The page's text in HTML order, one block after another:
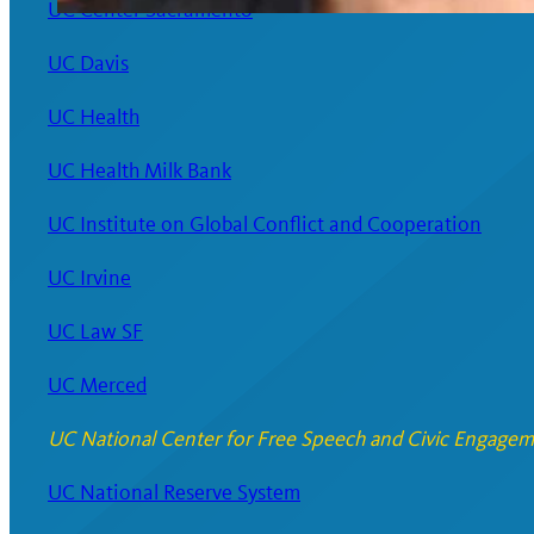
UC Center Sacramento
UC Davis
UC Health
UC Health Milk Bank
UC Institute on Global Conflict and Cooperation
UC Irvine
UC Law SF
UC Merced
UC National Center for Free Speech and Civic
UC National Reserve System